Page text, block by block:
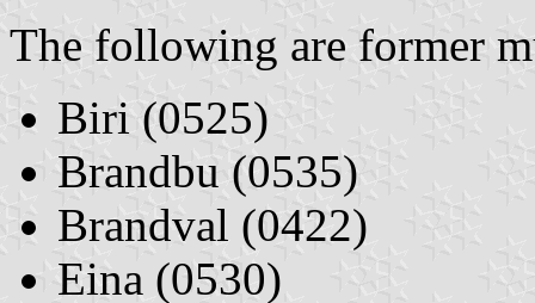
The following are former
Biri (0525)
Brandbu (0535)
Brandval (0422)
Eina (0530)